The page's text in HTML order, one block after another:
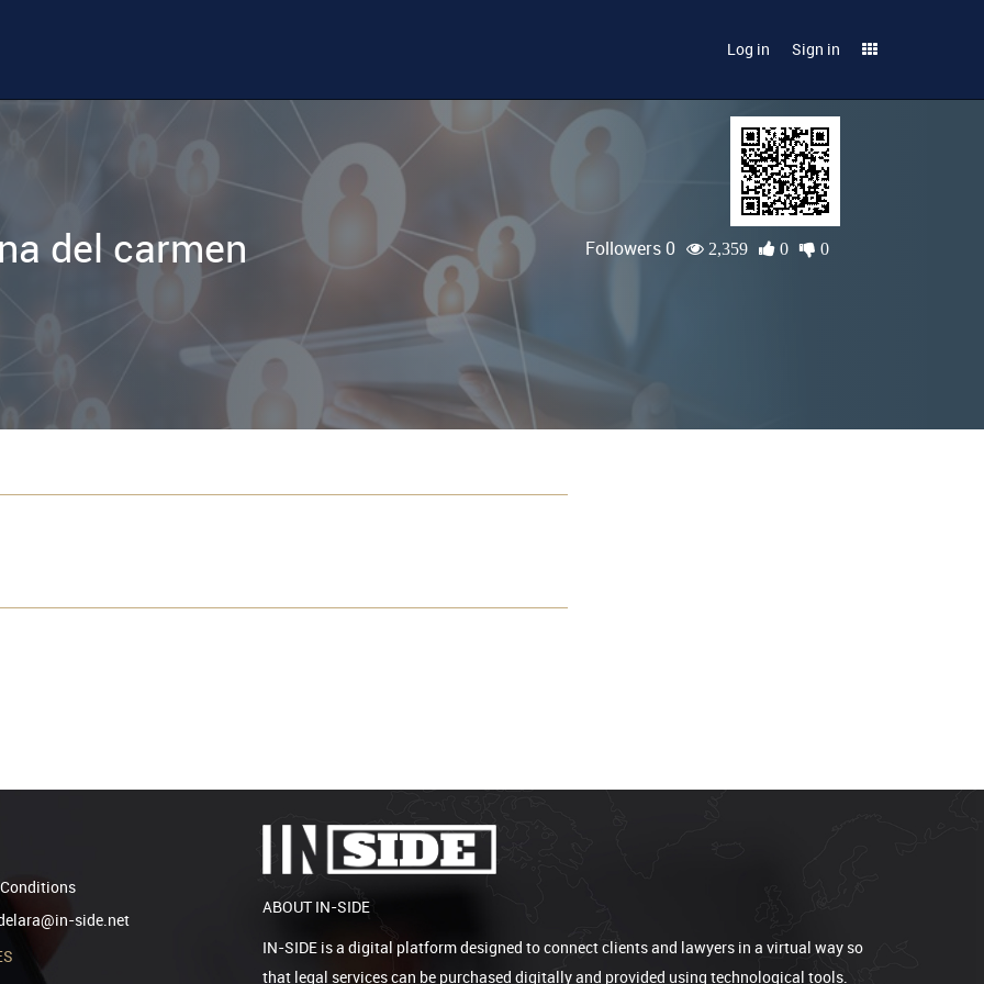
Log in Sign in
del carmen Followers 0 2,359 0 0
side.net
ABOUT IN-SIDE
IN-SIDE is a digital platform designed to connect clients and lawyers in a virtual way so
that legal services can be purchased digitally and provided using technological tools.